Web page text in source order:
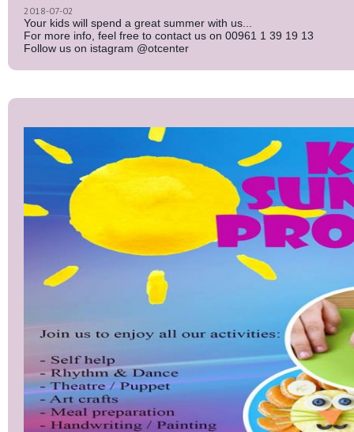
2018-07-02
Your kids will spend a great summer with us...
For more info, feel free to contact us on 00961 1 39 19 13
Follow us on istagram @otcenter